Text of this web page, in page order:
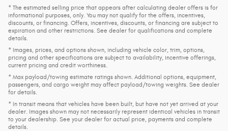
* The estimated selling price that appears after calculating dealer offers is for
informational purposes, only. You may not qualify for the offers, incentives,
discounts, or financing. Offers, incentives, discounts, or financing are subject to
expiration and other restrictions. See dealer for qualifications and complete
details.
* Images, prices, and options shown, including vehicle color, trim, options,
pricing and other specifications are subject to availability, incentive offerings,
current pricing and credit worthiness.
* Max payload/towing estimate ratings shown. Additional options, equipment,
passengers, and cargo weight may affect payload/towing weights. See dealer
for details.
* In transit means that vehicles have been built, but have not yet arrived at your
dealer. Images shown may not necessarily represent identical vehicles in transit
to your dealership. See your dealer for actual price, payments and complete
details.